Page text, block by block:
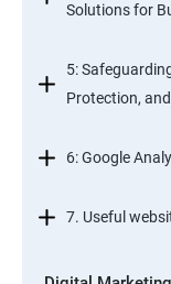
Solutions for
5:
Protection,
6: Google
7. Useful